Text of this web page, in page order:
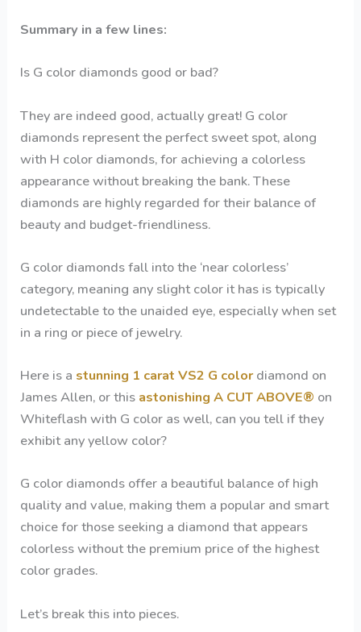
Summary in a few lines:
Is G color diamonds good or bad?
They are indeed good, actually great! G color
diamonds represent the perfect sweet spot, along
with H color diamonds, for achieving a colorless
appearance without breaking the bank. These
diamonds are highly regarded for their balance of
beauty and budget-friendliness.
G color diamonds fall into the ‘near colorless’
category, meaning any slight color it has is typically
undetectable to the unaided eye, especially when set
in a ring or piece of jewelry.
Here is a stunning 1 carat VS2 G color diamond on
James Allen, or this astonishing A CUT ABOVE® on
Whiteflash with G color as well, can you tell if they
exhibit any yellow color?
G color diamonds offer a beautiful balance of high
quality and value, making them a popular and smart
choice for those seeking a diamond that appears
colorless without the premium price of the highest
color grades.
Let’s break this into pieces.